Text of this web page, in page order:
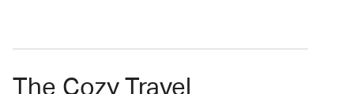
The Cozy Travel